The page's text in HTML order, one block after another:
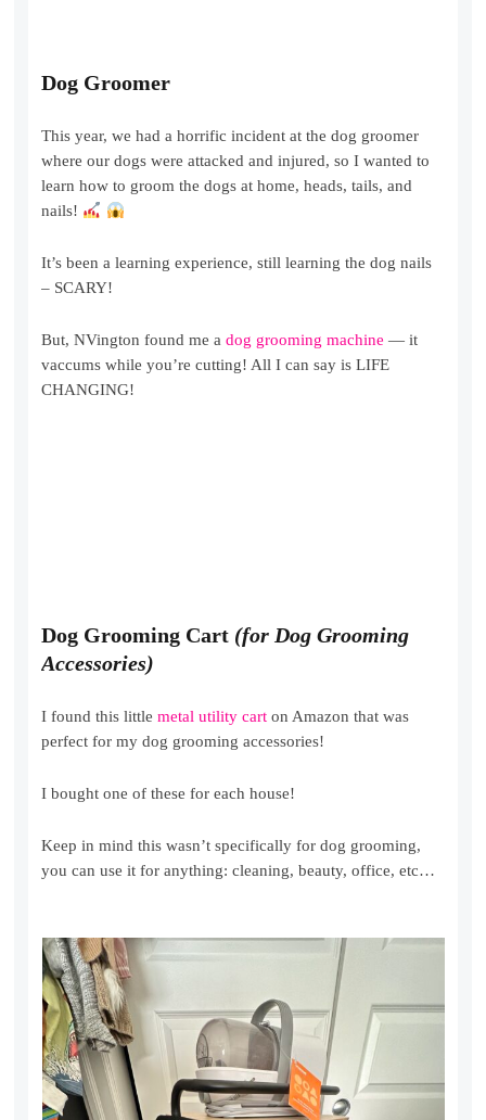
Dog Groomer
This year, we had a horrific incident at the dog groomer
where our dogs were attacked and injured, so I wanted to
learn how to groom the dogs at home, heads, tails, and
nails!
It’s been a learning experience, still learning the dog nails
– SCARY!
But, NVington found me adog grooming machine — it
vaccums while you’re cutting! All I can say is LIFE
CHANGING!
Dog Grooming Cart (for Dog Grooming
Accessories)
I found this littlemetal utility cart on Amazon that was
perfect for my dog grooming accessories!
I bought one of these for each house!
Keep in mind this wasn’t specifically for dog grooming,
you can use it for anything: cleaning, beauty, office, etc…